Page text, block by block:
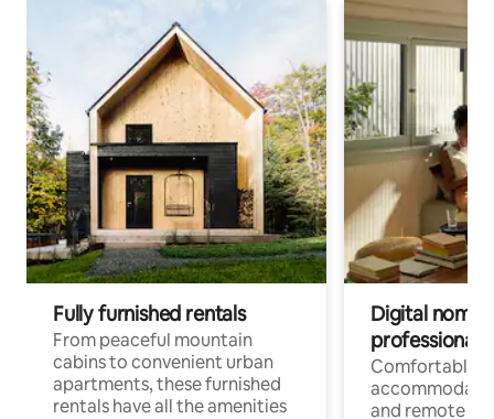
Fully furnished rentals
From peaceful mountain
cabins to convenient urban
apartments, these furnished
rentals have all the amenities
Digital
professionals
Comfortable
and remote